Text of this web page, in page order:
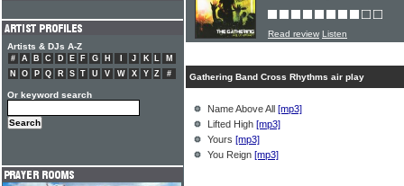
Read review Listen
Gathering Band Cross Rhythms air play
Name Above All [mp3]
Lifted High [mp3]
Yours [mp3]
You Reign [mp3]
Artists & DJs A-Z
# A B C D E F G H J K L
M
N
O P Q R S T U V W X Y Z #
Or keyword search